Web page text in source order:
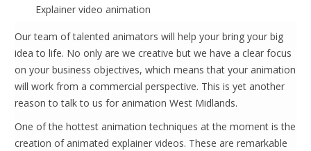
Explainer video animation
Our team of talented animators will help your bring your big
idea to life. No only are we creative but we have a clear focus
on your business objectives, which means that your animation
will work from a commercial perspective. This is yet another
reason to talk to us for animation West Midlands.
One of the hottest animation techniques at the moment is the
creation of animated explainer videos. These are remarkable